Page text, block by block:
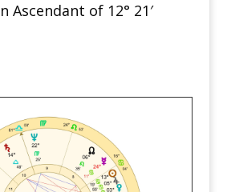
Ascendant of 12° 21′